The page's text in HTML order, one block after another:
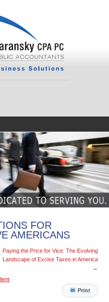
FOR
AMERICANS
Paying the Price for Vice: The Evolving
Landscape of Excise Taxes in America
→
Print